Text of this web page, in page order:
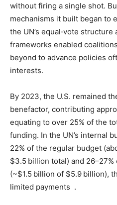
without firing a single shot.
mechanisms it built began to
the UN’s equal‑vote
frameworks enabled
beyond to advance policies
interests.
By 2023, the U.S. remained
benefactor, contributing
equating to over 25% of the
funding. In the UN’s internal
22% of the regular budget
$3.5 billion total) and
(~$1.5 billion of $5.9 billion),
limited payments .